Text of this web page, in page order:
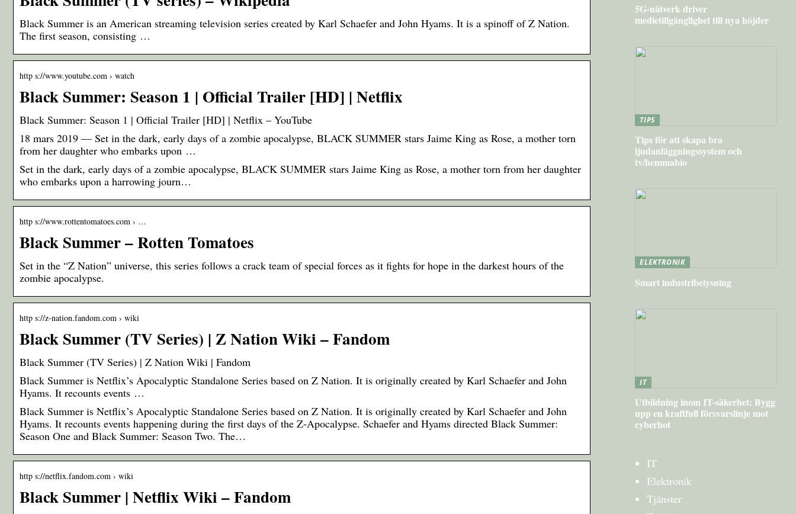
Black Summer is an American streaming television series created by Karl Schaefer and John Hyams. It is a spinoff of Z Nation.
The first season, consisting …
http s://www.youtube.com › watch
Black Summer: Season 1 | Official Trailer [HD] | Netflix
Black Summer: Season 1 | Official Trailer [HD] | Netflix – YouTube
18 mars 2019 — Set in the dark, early days of a zombie apocalypse, BLACK SUMMER stars Jaime King as Rose, a mother torn
from her daughter who embarks upon …
Set in the dark, early days of a zombie apocalypse, BLACK SUMMER stars Jaime King as Rose, a mother torn from her daughter
who embarks upon a harrowing journ…
http s://www.rottentomatoes.com › …
Black Summer – Rotten Tomatoes
Set in the “Z Nation” universe, this series follows a crack team of special forces as it fights for hope in the darkest hours of the
zombie apocalypse.
http s://z-nation.fandom.com › wiki
Black Summer (TV Series) | Z Nation Wiki – Fandom
Black Summer (TV Series) | Z Nation Wiki | Fandom
Black Summer is Netflix’s Apocalyptic Standalone Series based on Z Nation. It is originally created by Karl Schaefer and John
Hyams. It recounts events …
Black Summer is Netflix’s Apocalyptic Standalone Series based on Z Nation. It is originally created by Karl Schaefer and John
Hyams. It recounts events happening during the first days of the Z-Apocalypse. Schaefer and Hyams directed Black Summer:
Season One and Black Summer: Season Two. The…
http s://netflix.fandom.com › wiki
Black Summer | Netflix Wiki – Fandom
5G-nätverk driver
medietillgänglighet till nya höjder
TIPS
Tips för att skapa bra
ljudanläggningssystem och
tv/hemmabio
ELEKTRONIK
Smart industribelysning
IT
Utbildning inom IT-säkerhet: Bygg
upp en kraftfull försvarslinje mot
cyberhot
IT
Elektronik
Tjänster